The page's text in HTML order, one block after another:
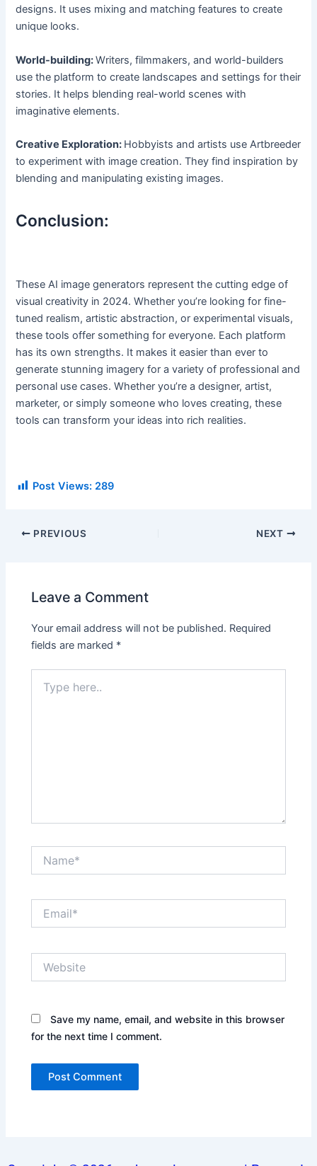
designs. It uses mixing and matching features to create
unique looks.
World-building:Writers, filmmakers, and world-builders
use the platform to create landscapes and settings for their
stories. It helps blending real-world scenes with
imaginative elements.
Creative Exploration: Hobbyists and artists use Artbreeder
to experiment with image creation. They find inspiration by
blending and manipulating existing images.
Conclusion:
These AI image generators represent the cutting edge of
visual creativity in 2024. Whether you’re looking for fine-
tuned realism, artistic abstraction, or experimental visuals,
these tools offer something for everyone. Each platform
has its own strengths. It makes it easier than ever to
generate stunning imagery for a variety of professional and
personal use cases. Whether you’re a designer, artist,
marketer, or simply someone who loves creating, these
tools can transform your ideas into rich realities.
Post Views: 289
PREVIOUS NEXT
Leave a Comment
Your email address will not be published. Required
fields are marked *
here..
Save my name, email, and website in this browser
for the next time I comment.